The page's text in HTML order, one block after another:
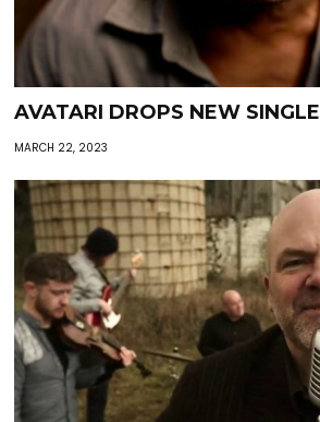
AVATARI DROPS NEW SINGLE
MARCH 22, 2023